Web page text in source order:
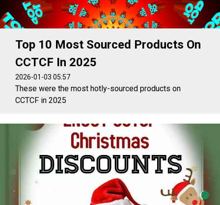
Top 10 Most Sourced Products On
CCTCF In 2025
2026-01-03 05:57
These were the most hotly-sourced products on
CCTCF in 2025